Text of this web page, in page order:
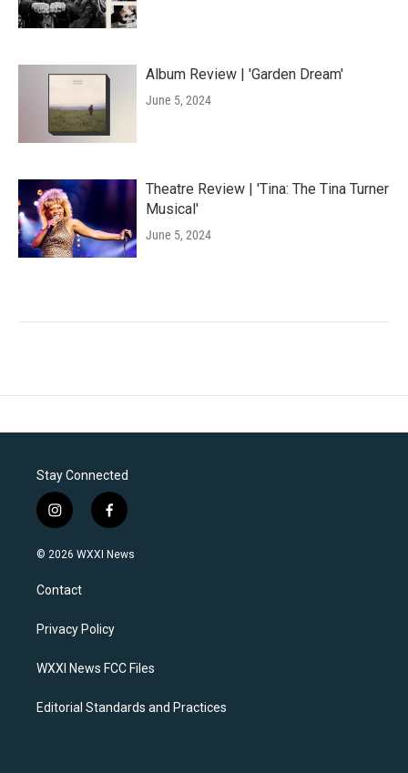
Album Review | 'Garden Dream'
June 5, 2024
Theatre Review | 'Tina: The Tina Turner
Musical'
June 5, 2024
Stay Connected
i
n
s
a
g
a
f
a
c
k
© 2026 WXXI News
Contact
Privacy Policy
WXXI News FCC Files
Editorial Standards and Practices